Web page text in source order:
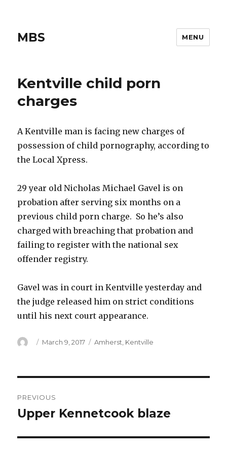
MBS MENU
Kentville child porn
charges
A Kentville man is facing new charges of
possession of child pornography, according to
the Local Xpress.
29 year old Nicholas Michael Gavel is on
probation after serving six months on a
previous child porn charge. So he’s also
charged with breaching that probation and
failing to register with the national sex
offender registry.
Gavel was in court in Kentville yesterday and
the judge released him on strict conditions
until his next court appearance.
Author
Posted
March 9, 2017 Categories
Amherst Kentville
navigation
PREVIOUS
Previous
Upper Kennetcook blaze